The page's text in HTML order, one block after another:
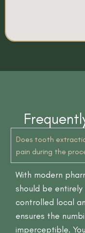
Does tooth
pain during the
With modern
should be
controlled local
ensures the
imperceptible.